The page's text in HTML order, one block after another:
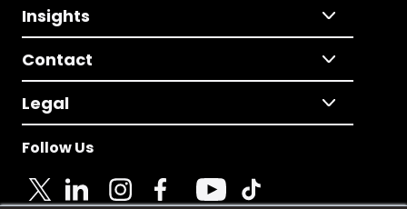
Insights
Contact
Legal
Follow Us